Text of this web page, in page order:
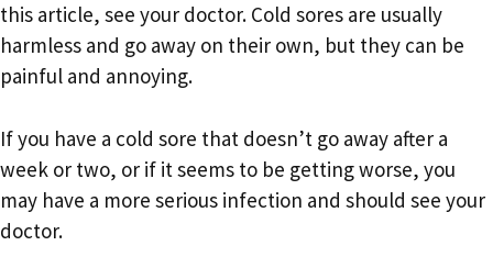
this article, see your doctor. Cold sores are usually
harmless and go away on their own, but they can be
painful and annoying.
If you have a cold sore that doesn’t go away after a
week or two, or if it seems to be getting worse, you
may have a more serious infection and should see your
doctor.